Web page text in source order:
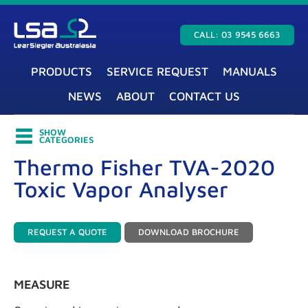
CALL: 03 9545 6663
PRODUCTS SERVICE REQUEST
MANUALS
NEWS
ABOUT CONTACT US
SHOW
CATEGORIES
Thermo Fisher TVA-2020
Toxic Vapor Analyser
REQUEST A QUOTE DOWNLOAD BROCHURE
MEASURE